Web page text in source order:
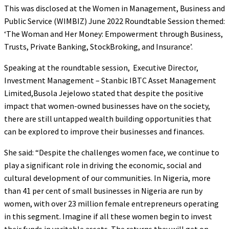
This was disclosed at the Women in Management, Business and
Public Service (WIMBIZ) June 2022 Roundtable Session themed:
‘The Woman and Her Money: Empowerment through Business,
Trusts, Private Banking, StockBroking, and Insurance’.
Speaking at the roundtable session, Executive Director,
Investment Management – Stanbic IBTC Asset Management
Limited,Busola Jejelowo stated that despite the positive
impact that women-owned businesses have on the society,
there are still untapped wealth building opportunities that
can be explored to improve their businesses and finances.
She said: “Despite the challenges women face, we continue to
play a significant role in driving the economic, social and
cultural development of our communities. In Nigeria, more
than 41 per cent of small businesses in Nigeria are run by
women, with over 23 million female entrepreneurs operating
in this segment. Imagine if all these women begin to invest